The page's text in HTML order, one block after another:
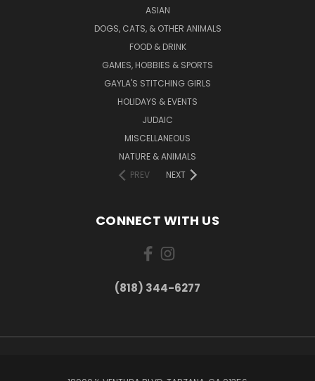
ASIAN
DOGS, CATS, & OTHER ANIMALS
FOOD & DRINK
GAMES, HOBBIES & SPORTS
GAYLA'S STITCHING GIRLS
HOLIDAYS & EVENTS
JUDAIC
MISCELLANEOUS
NATURE & ANIMALS
PREV
NEXT
CONNECT WITH US
(818) 344-6277